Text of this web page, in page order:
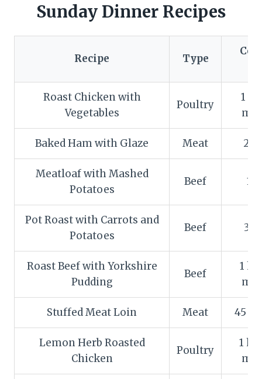
Sunday Dinner Recipes
Recipe Type
Roast Chicken with
Vegetables
Poultry
1
Baked Ham with Glaze Meat 2
Meatloaf with Mashed
Potatoes
Beef 1
Pot Roast with Carrots and
Potatoes
Beef 3
Roast Beef with Yorkshire
Pudding
Beef
1
Stuffed Meat Loin Meat 45
Lemon Herb Roasted
Chicken
Poultry
1